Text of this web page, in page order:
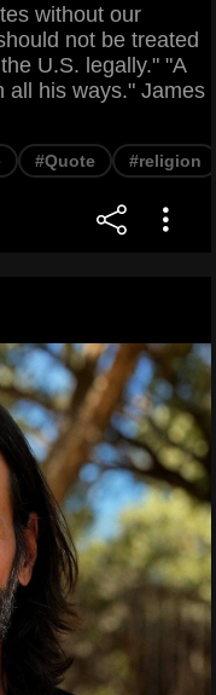
without our
not be treated
U.S. legally." "A
all his ways." James
#Quote #religion